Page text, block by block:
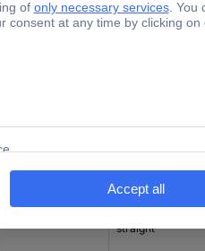
TRUE
Nominal current -
Connection side
straight